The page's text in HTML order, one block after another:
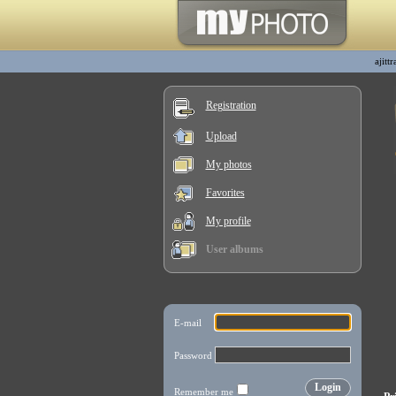
Registration
Upload
My photos
Favorites
My profile
User albums